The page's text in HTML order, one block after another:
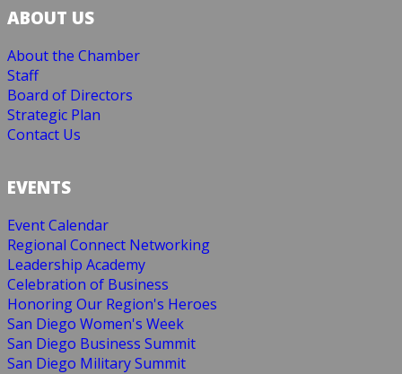
ABOUT US
About the Chamber
Staff
Board of Directors
Strategic Plan
Contact Us
EVENTS
Event Calendar
Regional Connect Networking
Leadership Academy
Celebration of Business
Honoring Our Region's Heroes
San Diego Women's Week
San Diego Business Summit
San Diego Military Summit